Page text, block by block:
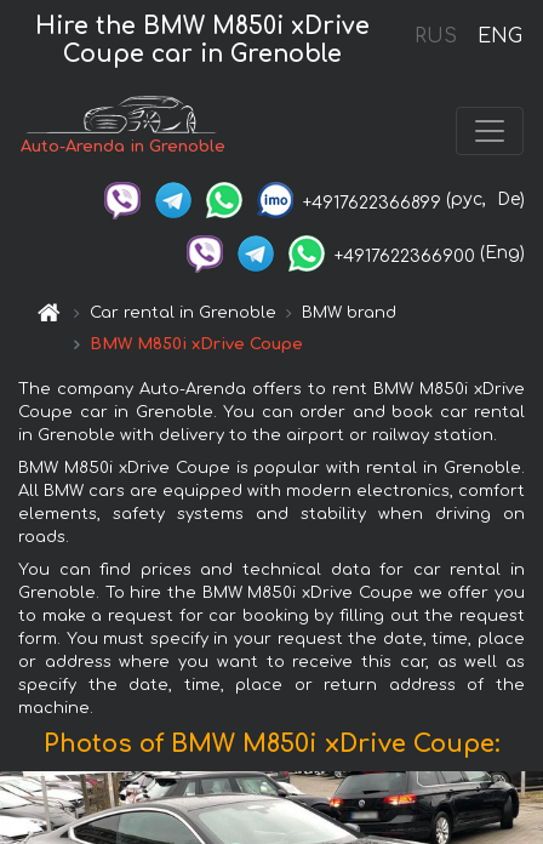
RUS ENG
Hire the BMW M850i xDrive
Coupe car in Grenoble
Auto-Arenda in Grenoble
+4917622366899 (рус, De)
+4917622366900 (Eng)
Car rental in Grenoble
BMW brand
BMW M850i xDrive Coupe
The company Auto-Arenda offers to rent BMW M850i xDrive
Coupe car in Grenoble. You can order and book car rental
in Grenoble with delivery to the airport or railway station.
BMW M850i xDrive Coupe is popular with rental in Grenoble.
All BMW cars are equipped with modern electronics, comfort
elements, safety systems and stability when driving on
roads.
You can find prices and technical data for car rental in
Grenoble. To hire the BMW M850i xDrive Coupe we offer you
to make a request for car booking by filling out the request
form. You must specify in your request the date, time, place
or address where you want to receive this car, as well as
specify the date, time, place or return address of the
machine.
Photos of BMW M850i xDrive Coupe: